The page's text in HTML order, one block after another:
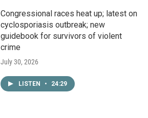
Congressional races heat up; latest on
cyclosporiasis outbreak; new
guidebook for survivors of violent
crime
July 30, 2026
LISTEN • 24:29